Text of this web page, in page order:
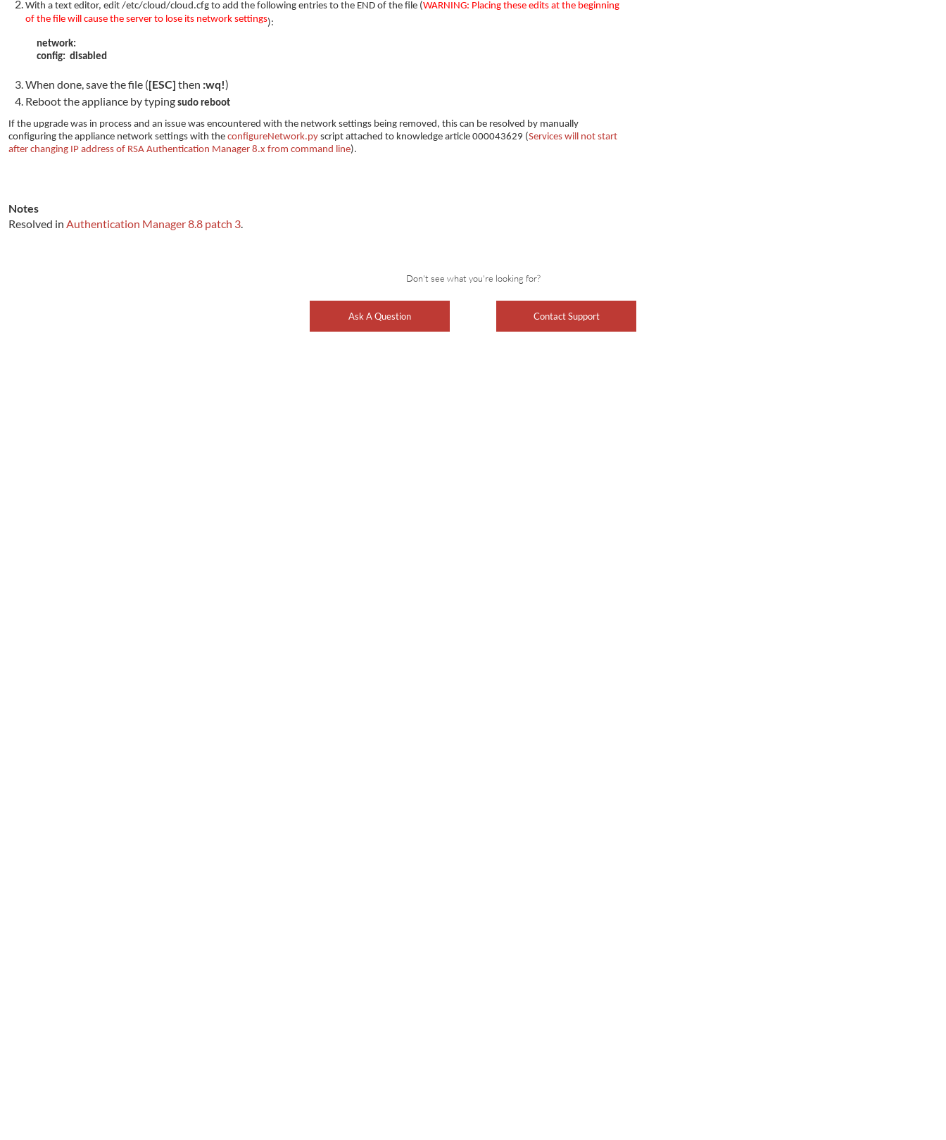
With a text editor, edit /etc/cloud/cloud.cfg to add the following entries to the END of the file (WARNING: Placing these edits at the beginning
of the file will cause the server to lose its network settings):
network:
config: disabled
When done, save the file ([ESC] then :wq!)
Reboot the appliance by typing sudo reboot
If the upgrade was in process and an issue was encountered with the network settings being removed, this can be resolved by manually
configuring the appliance network settings with the configureNetwork.py script attached to knowledge article 000043629 (Services will not start
after changing IP address of RSA Authentication Manager 8.x from command line).
Notes
Resolved in Authentication Manager 8.8 patch 3.
Don't see what you're looking for?
Ask A Question Contact Support